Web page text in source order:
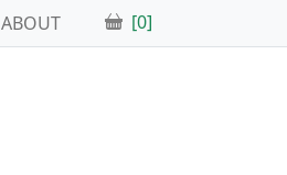
ABOUT [0]